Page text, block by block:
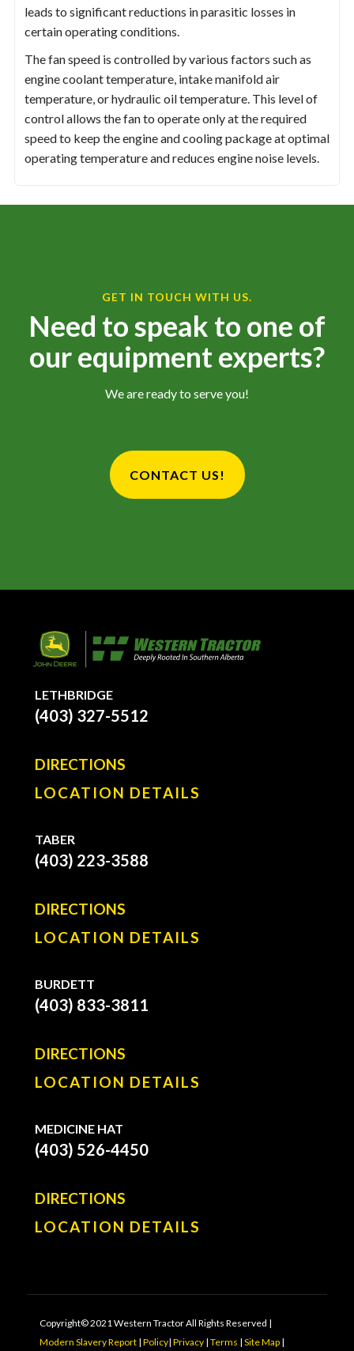
leads to significant reductions in parasitic losses in
certain operating conditions.
The fan speed is controlled by various factors such as
engine coolant temperature, intake manifold air
temperature, or hydraulic oil temperature. This level of
control allows the fan to operate only at the required
speed to keep the engine and cooling package at optimal
operating temperature and reduces engine noise levels.
GET IN TOUCH WITH US.
Need to speak to one of
our equipment experts?
We are ready to serve you!
CONTACT US!
LETHBRIDGE
(403) 327-5512
DIRECTIONS
LOCATION DETAILS
TABER
(403) 223-3588
DIRECTIONS
LOCATION DETAILS
BURDETT
(403) 833-3811
DIRECTIONS
LOCATION DETAILS
MEDICINE HAT
(403) 526-4450
DIRECTIONS
LOCATION DETAILS
Copyright© 2021 Western Tractor All Rights Reserved |
Modern Slavery Report| Policy| Privacy| Terms | Site Map|